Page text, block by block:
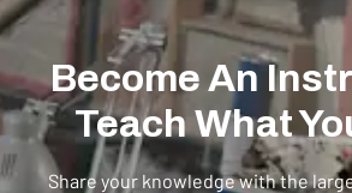
Become An
Teach What
Share your knowledge with the